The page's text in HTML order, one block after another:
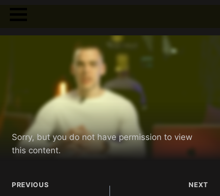
Sorry, but you do not have permission to view
this content.
PREVIOUS NEXT